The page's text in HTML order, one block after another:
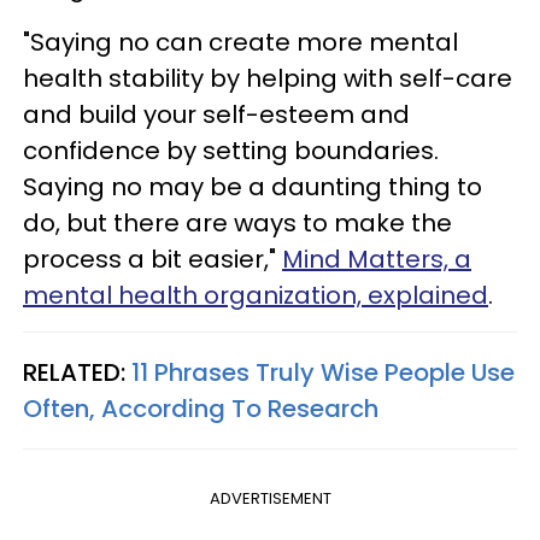
"Saying no can create more mental
health stability by helping with self-care
and build your self-esteem and
confidence by setting boundaries.
Saying no may be a daunting thing to
do, but there are ways to make the
process a bit easier," Mind Matters, a
mental health organization, explained.
RELATED: 11 Phrases Truly Wise People Use
Often, According To Research
ADVERTISEMENT